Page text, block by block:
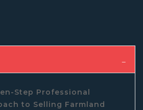
Step Professional
to Selling Farmland